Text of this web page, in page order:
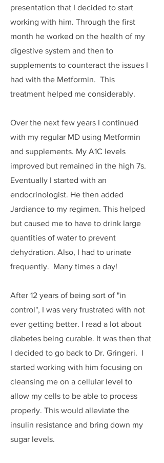
presentation that I decided to start
working with him. Through the first
month he worked on the health of my
digestive system and then to
supplements to counteract the issues I
had with the Metformin. This
treatment helped me considerably.
Over the next few years I continued
with my regular MD using Metformin
and supplements. My A1C levels
improved but remained in the high 7s.
Eventually I started with an
endocrinologist. He then added
Jardiance to my regimen. This helped
but caused me to have to drink large
quantities of water to prevent
dehydration. Also, I had to urinate
frequently. Many times a day!
After 12 years of being sort of "in
control", I was very frustrated with not
ever getting better. I read a lot about
diabetes being curable. It was then that
I decided to go back to Dr. Gringeri. I
started working with him focusing on
cleansing me on a cellular level to
allow my cells to be able to process
properly. This would alleviate the
insulin resistance and bring down my
sugar levels.